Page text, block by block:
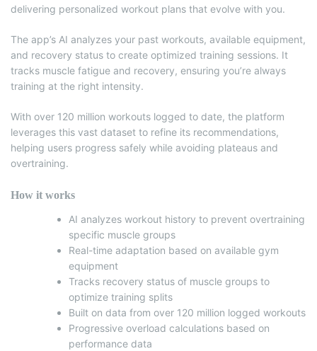
delivering personalized workout plans that evolve with you.
The app’s AI analyzes your past workouts, available equipment,
and recovery status to create optimized training sessions. It
tracks muscle fatigue and recovery, ensuring you’re always
training at the right intensity.
With over 120 million workouts logged to date, the platform
leverages this vast dataset to refine its recommendations,
helping users progress safely while avoiding plateaus and
overtraining.
How it works
AI analyzes workout history to prevent overtraining
specific muscle groups
Real-time adaptation based on available gym
equipment
Tracks recovery status of muscle groups to
optimize training splits
Built on data from over 120 million logged workouts
Progressive overload calculations based on
performance data